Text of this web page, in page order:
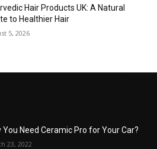
Hair Products UK: A Natural
to Healthier Hair
5, 2026
You Need Ceramic Pro for Your Car?
23, 2022